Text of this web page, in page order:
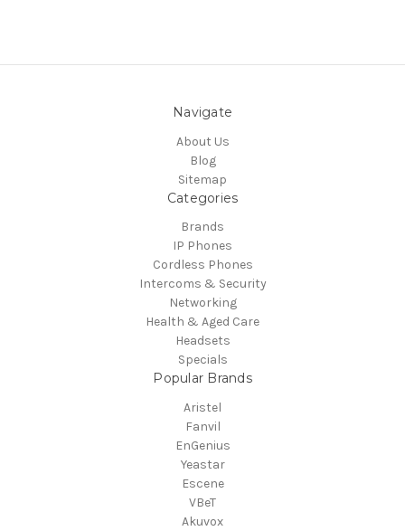
Navigate
About Us
Blog
Sitemap
Categories
Brands
IP Phones
Cordless Phones
Intercoms & Security
Networking
Health & Aged Care
Headsets
Specials
Popular Brands
Aristel
Fanvil
EnGenius
Yeastar
Escene
VBeT
Akuvox